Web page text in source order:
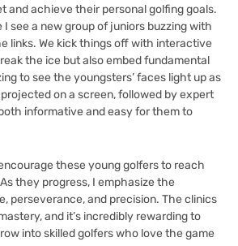
and achieve their personal golfing goals.
I see a new group of juniors buzzing with
links. We kick things off with interactive
the ice but also embed fundamental
to see the youngsters’ faces light up as
on a screen, followed by expert
informative and easy for them to
these young golfers to reach
they progress, I emphasize the
perseverance, and precision. The clinics
and it’s incredibly rewarding to
into skilled golfers who love the game